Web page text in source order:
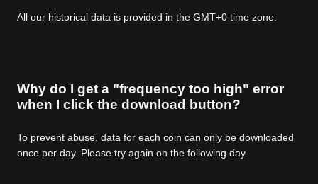
All our historical data is provided in the GMT+0 time zone.
Why do I get a "frequency too high" error
when I click the download button?
To prevent abuse, data for each coin can only be downloaded
once per day. Please try again on the following day.